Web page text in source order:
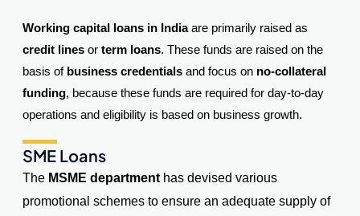
Working capital loans in Indiaare primarily raised as
credit linesor term loans. These funds are raised on the
basis of business credentialsand focus on no-collateral
funding, because these funds are required for day-to-day
operations and eligibility is based on business growth.
SME Loans
The MSME departmenthas devised various
promotional schemes to ensure an adequate supply of